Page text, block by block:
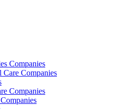
Companies
Care Companies
Companies